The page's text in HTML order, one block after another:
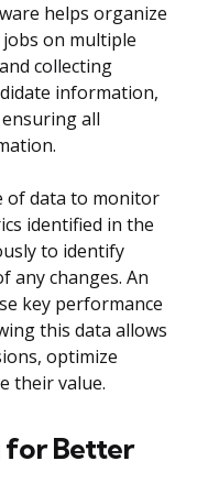
helps organize
on multiple
collecting
information,
all
of data to monitor
identified in the
to identify
any changes. An
key performance
this data allows
optimize
their value.
for Better